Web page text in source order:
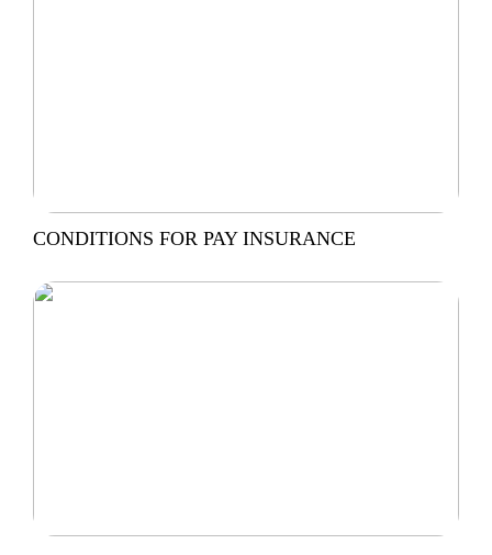
CONDITIONS FOR PAY INSURANCE